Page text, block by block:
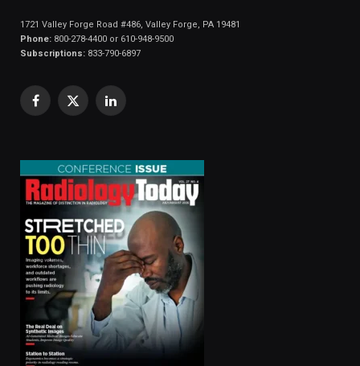
1721 Valley Forge Road #486, Valley Forge, PA 19481
Phone: 800-278-4400 or 610-948-9500
Subscriptions: 833-790-6897
Facebook
X
LinkedIn